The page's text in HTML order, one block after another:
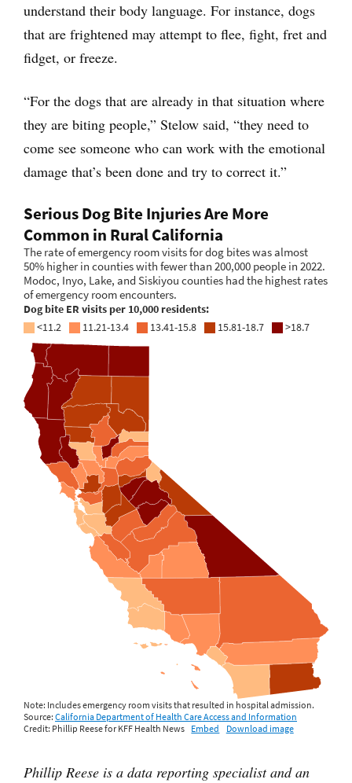
understand their body language. For instance, dogs
that are frightened may attempt to flee, fight, fret and
fidget, or freeze.
“For the dogs that are already in that situation where
they are biting people,” Stelow said, “they need to
come see someone who can work with the emotional
damage that’s been done and try to correct it.”
Phillip Reese is a data reporting specialist and an